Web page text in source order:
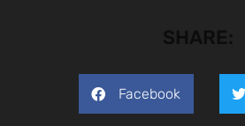
Facebook